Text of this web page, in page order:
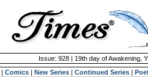
Issue: 928 | 19th day of Awakening,
| Comics | New Series | Continued Series |